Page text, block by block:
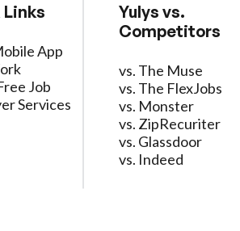
App
Job
Services
Yulys vs.
Competitors
vs. The Muse
vs. The FlexJobs
vs. Monster
vs. ZipRecuriter
vs. Glassdoor
vs. Indeed